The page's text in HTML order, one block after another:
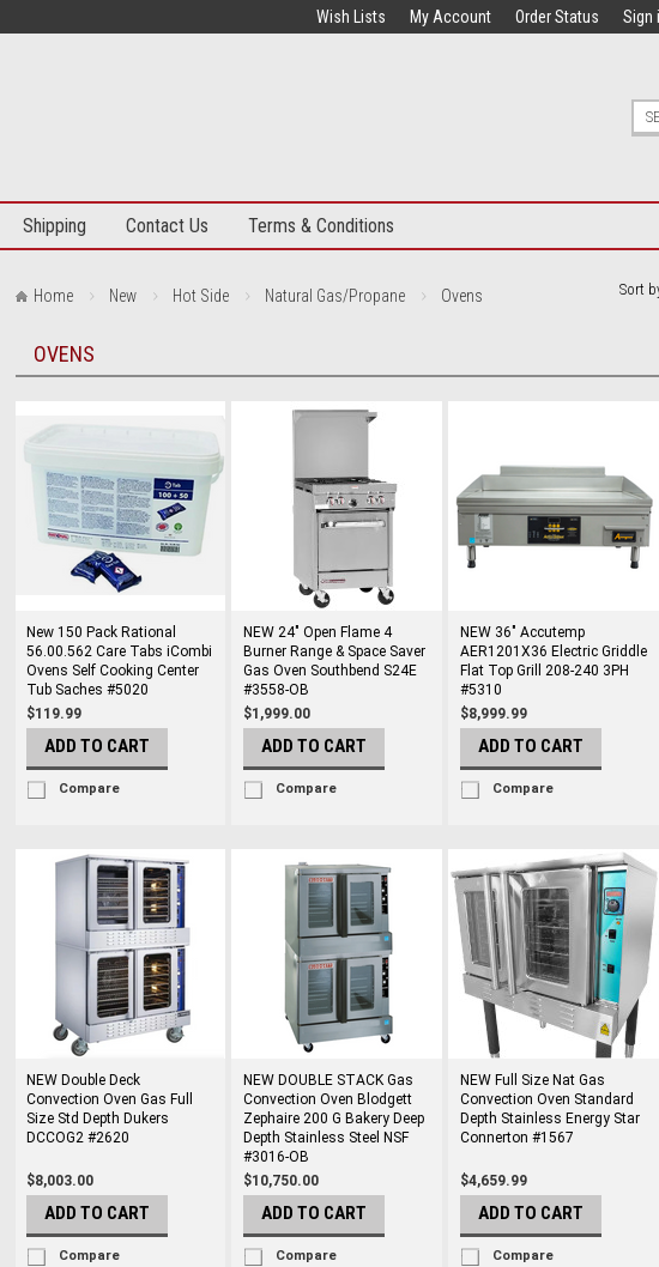
Wish Lists My Account Order Status Sign
Shipping Contact Us Terms & Conditions
Home New Hot Side Natural Gas/Propane Ovens Sort
OVENS
New 150 Pack Rational
56.00.562 Care Tabs iCombi
Ovens Self Cooking Center
Tub Saches #5020
$119.99
ADD TO CART
Compare
NEW 24" Open Flame 4
Burner Range & Space Saver
Gas Oven Southbend S24E
#3558-OB
$1,999.00
ADD TO CART
Compare
NEW 36" Accutemp
AER1201X36 Electric Griddle
Flat Top Grill 208-240 3PH
#5310
$8,999.99
ADD TO CART
Compare
NEW Double Deck
Convection Oven Gas Full
Size Std Depth Dukers
DCCOG2 #2620
$8,003.00
ADD TO CART
Compare
NEW DOUBLE STACK Gas
Convection Oven Blodgett
Zephaire 200 G Bakery Deep
Depth Stainless Steel NSF
#3016-OB
$10,750.00
ADD TO CART
Compare
NEW Full Size Nat Gas
Convection Oven Standard
Depth Stainless Energy Star
Connerton #1567
$4,659.99
ADD TO CART
Compare